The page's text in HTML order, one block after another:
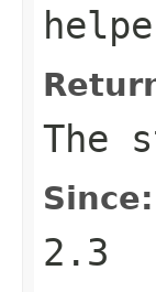
The
Since:
2.3